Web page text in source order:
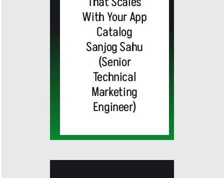
With Your App
Catalog
Sanjog Sahu
(Senior
Technical
Marketing
Engineer)